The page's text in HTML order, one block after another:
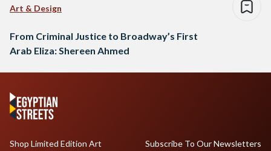
Art & Design
From Criminal Justice to Broadway’s First
Arab Eliza: Shereen Ahmed
Shop Limited Edition Art
Subscribe To Our Newsletters